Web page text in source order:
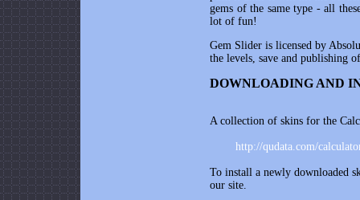
gems of the same type - all
lot of fun!
Gem Slider is licensed by
the levels, save and publishing
DOWNLOADING AND
A collection of skins for the
http://qudata.com/
To install a newly downloaded
our site.